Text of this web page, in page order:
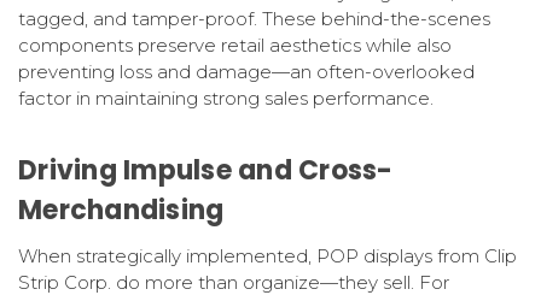
tagged, and tamper-proof. These behind-the-scenes
components preserve retail aesthetics while also
preventing loss and damage—an often-overlooked
factor in maintaining strong sales performance.
Driving Impulse and Cross-
Merchandising
When strategically implemented, POP displays from Clip
Strip Corp. do more than organize—they sell. For